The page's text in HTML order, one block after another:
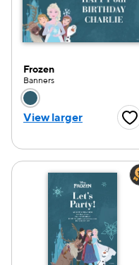
Frozen
Banners
Choose a color
View larger